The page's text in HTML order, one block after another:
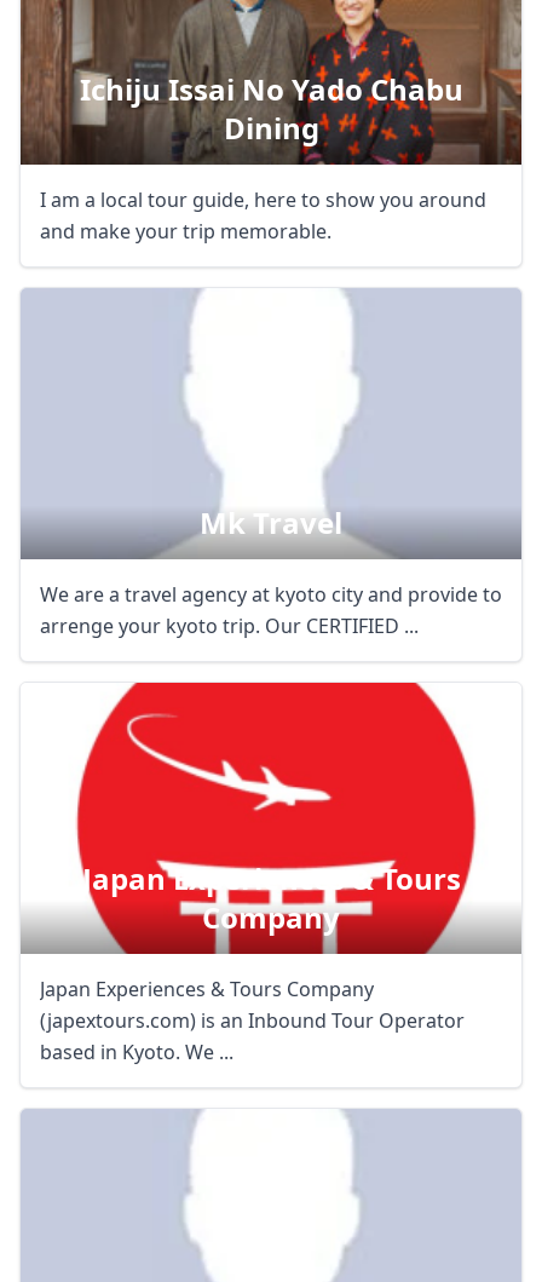
Ichiju Issai No Yado Chabu
Dining
I am a local tour guide, here to show you around
and make your trip memorable.
Mk Travel
We are a travel agency at kyoto city and provide to
arrenge your kyoto trip. Our CERTIFIED ...
Japan Experiences & Tours
Company
Japan Experiences & Tours Company
(japextours.com) is an Inbound Tour Operator
based in Kyoto. We ...